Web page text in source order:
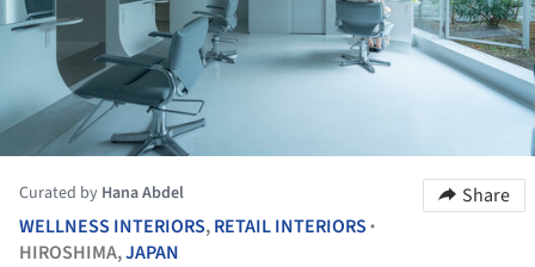
Curated by Hana Abdel
Share
WELLNESS INTERIORS,RETAIL INTERIORS •
HIROSHIMA,JAPAN